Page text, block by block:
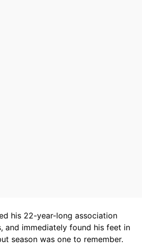
his 22-year-long association
and immediately found his feet in
season was one to remember.